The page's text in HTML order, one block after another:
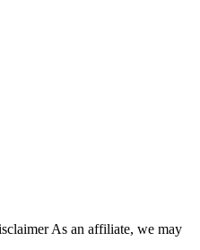
As an affiliate, we may